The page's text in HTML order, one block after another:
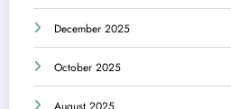
December 2025
October 2025